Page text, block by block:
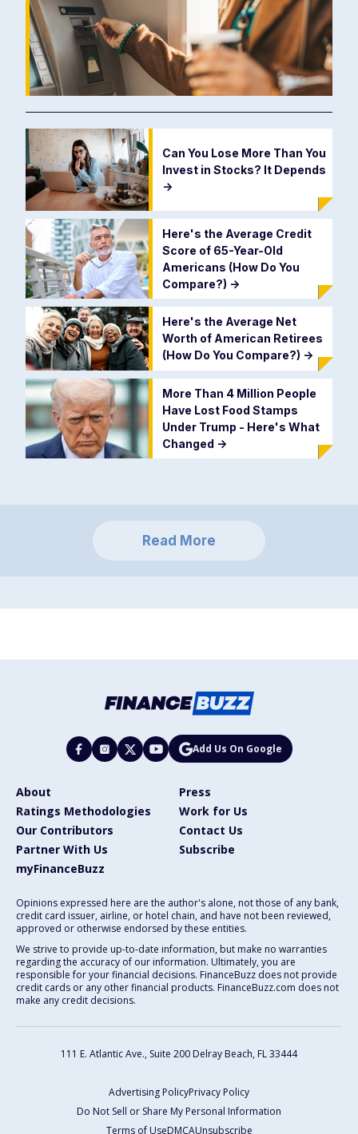
Can You Lose More Than You
Invest in Stocks? It Depends
->
Here's the Average Credit
Score of 65-Year-Old
Americans (How Do You
Compare?) ->
Here's the Average Net
Worth of American Retirees
(How Do You Compare?) ->
More Than 4 Million People
Have Lost Food Stamps
Under Trump - Here's What
Changed ->
Read More
Add Us On Google
About
Press
Ratings Methodologies
Work for Us
Our Contributors
Contact Us
Partner With Us
Subscribe
myFinanceBuzz
Opinions expressed here are the author's alone, not those of any bank,
credit card issuer, airline, or hotel chain, and have not been reviewed,
approved or otherwise endorsed by these entities.
We strive to provide up-to-date information, but make no warranties
regarding the accuracy of our information. Ultimately, you are
responsible for your financial decisions. FinanceBuzz does not provide
credit cards or any other financial products. FinanceBuzz.com does not
make any credit decisions.
111 E. Atlantic Ave., Suite 200 Delray Beach, FL 33444
Advertising PolicyPrivacy Policy
Do Not Sell or Share My Personal Information
Terms of UseDMCAUnsubscribe